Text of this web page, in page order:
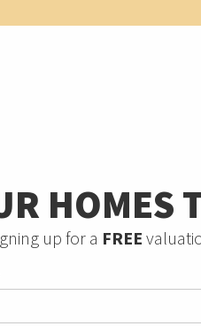
HOMES
up for a FREE